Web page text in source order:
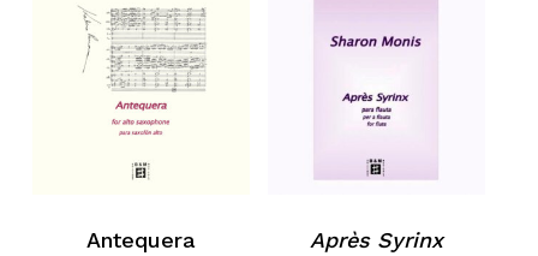
Antequera
Après Syrinx